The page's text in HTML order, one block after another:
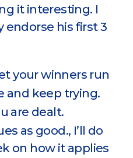
it interesting. I
his first 3
your winners run
and keep trying.
are dealt.
as good., I’ll do
on how it applies